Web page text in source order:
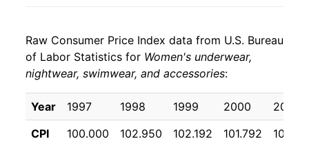
details.
** Extended periods of 0% inflation usually
indicate incomplete underlying data. This can
manifest as a sharp increase in inflation later on.
Raw Consumer Price Index data from U.S. Bureau
of Labor Statistics for Women's underwear,
nightwear, swimwear, and accessories:
Year 1997 1998 1999 2000
2001
CPI
100.000 102.950 102.192 101.792